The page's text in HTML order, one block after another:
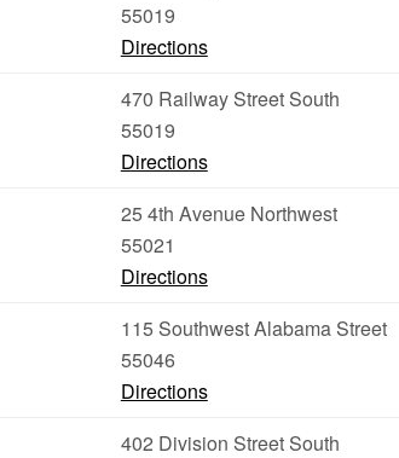
55019
Directions
470 Railway Street South
55019
Directions
25 4th Avenue Northwest
55021
Directions
115 Southwest Alabama Street
55046
Directions
402 Division Street South